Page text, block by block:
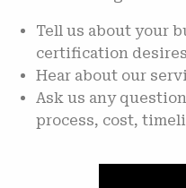
Tell us about your
certification
Hear about our
Ask us any
process, cost,